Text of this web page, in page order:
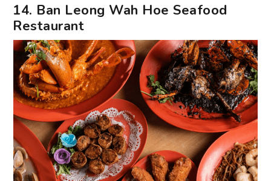
14. Ban Leong Wah Hoe Seafood
Restaurant